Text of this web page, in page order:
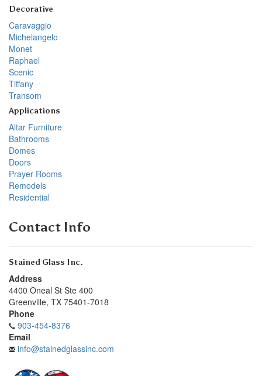
Decorative
Caravaggio
Michelangelo
Monet
Raphael
Scenic
Tiffany
Transom
Applications
Altar Furniture
Bathrooms
Domes
Doors
Prayer Rooms
Remodels
Residential
Contact Info
Stained Glass Inc.
Address
4400 Oneal St Ste 400
Greenville, TX 75401-7018
Phone
903-454-8376
Email
info@stainedglassinc.com